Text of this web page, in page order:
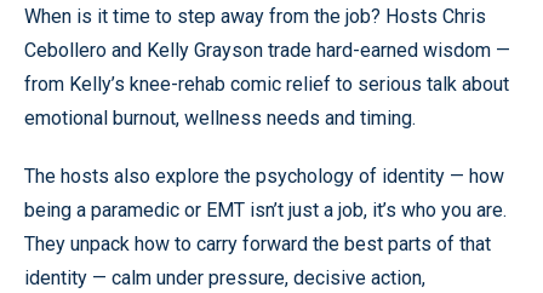
When is it time to step away from the job? Hosts Chris
Cebollero and Kelly Grayson trade hard-earned wisdom —
from Kelly’s knee-rehab comic relief to serious talk about
emotional burnout, wellness needs and timing.
The hosts also explore the psychology of identity — how
being a paramedic or EMT isn’t just a job, it’s who you are.
They unpack how to carry forward the best parts of that
identity — calm under pressure, decisive action,